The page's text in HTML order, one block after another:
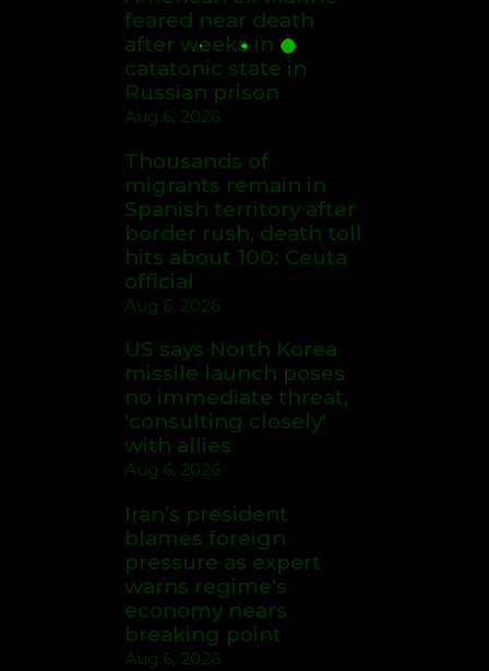
feared near death
after weeks in
catatonic state in
Russian prison
Aug 6, 2026
Thousands of
migrants remain in
Spanish territory after
border rush, death toll
hits about 100: Ceuta
official
Aug 6, 2026
US says North Korea
missile launch poses
no immediate threat,
'consulting closely'
with allies
Aug 6, 2026
Iran’s president
blames foreign
pressure as expert
warns regime's
economy nears
breaking point
Aug 6, 2026